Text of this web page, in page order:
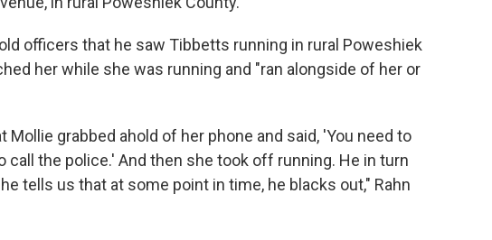
officers that he saw Tibbetts running in rural Poweshiek
her while she was running and "ran alongside of her or
Mollie grabbed ahold of her phone and said, 'You need to
call the police.' And then she took off running. He in turn
tells us that at some point in time, he blacks out," Rahn